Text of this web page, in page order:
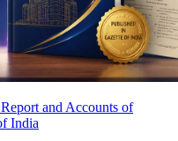
and Accounts of
India